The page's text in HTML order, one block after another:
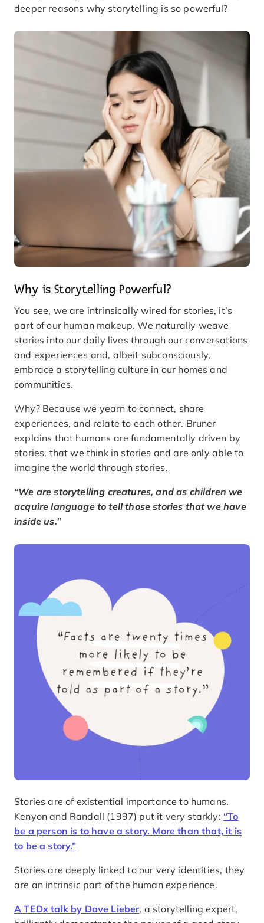
deeper reasons why storytelling is so powerful?
Why is Storytelling Powerful?
You see, we are intrinsically wired for stories, it’s
part of our human makeup. We naturally weave
stories into our daily lives through our conversations
and experiences and, albeit subconsciously,
embrace a storytelling culture in our homes and
communities.
Why? Because we yearn to connect, share
experiences, and relate to each other. Bruner
explains that humans are fundamentally driven by
stories, that we think in stories and are only able to
imagine the world through stories.
“We are storytelling creatures, and as children we
acquire language to tell those stories that we have
inside us.”
Stories are of existential importance to humans.
Kenyon and Randall (1997) put it very starkly: “To
be a person is to have a story. More than that, it is
to be a story.”
Stories are deeply linked to our very identities, they
are an intrinsic part of the human experience.
A TEDx talk by Dave Lieber, a storytelling expert,